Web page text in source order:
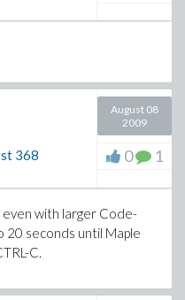
368
August 08
2009
0 1
even with larger Code-
20 seconds until Maple
C.